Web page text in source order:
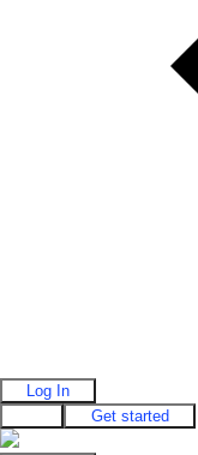
Log In
Get started